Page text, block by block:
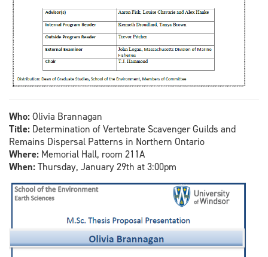
Who:Olivia Brannagan
Title: Determination of Vertebrate Scavenger Guilds and
Remains Dispersal Patterns in Northern Ontario
Where: Memorial Hall, room 211A
When:Thursday, January 29th at 3:00pm